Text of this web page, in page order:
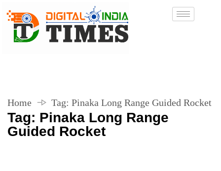
Home Tag: Pinaka Long Range Guided Rocket
Tag: Pinaka Long Range
Guided Rocket